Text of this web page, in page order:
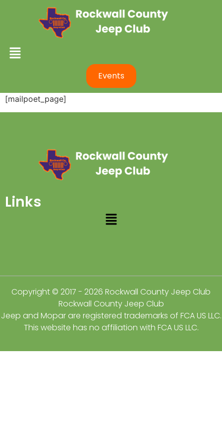
Events
[mailpoet_page]
Links
Copyright © 2017 - 2026 Rockwall County Jeep Club
Rockwall County Jeep Club
Jeep and Mopar are registered trademarks of FCA US LLC.
This website has no affiliation with FCA US LLC.